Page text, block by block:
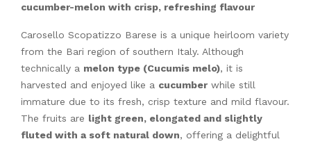
cucumber-melon with crisp, refreshing flavour
Carosello Scopatizzo Barese is a unique heirloom variety
from the Bari region of southern Italy. Although
technically a melon type (Cucumis melo), it is
harvested and enjoyed like a cucumber while still
immature due to its fresh, crisp texture and mild flavour.
The fruits are light green, elongated and slightly
fluted with a soft natural down, offering a delightful